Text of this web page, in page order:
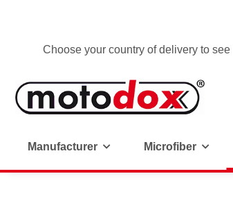
Choose your country of delivery to
Manufacturer Microfiber